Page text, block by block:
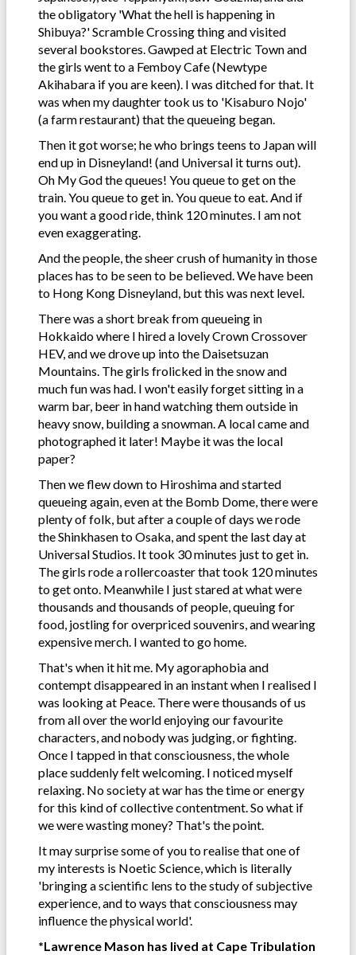
the obligatory 'What the hell is happening in
Shibuya?' Scramble Crossing thing and visited
several bookstores. Gawped at Electric Town and
the girls went to a Femboy Cafe (Newtype
Akihabara if you are keen). I was ditched for that. It
was when my daughter took us to 'Kisaburo Nojo'
(a farm restaurant) that the queueing began.
Then it got worse; he who brings teens to Japan will
end up in Disneyland! (and Universal it turns out).
Oh My God the queues! You queue to get on the
train. You queue to get in. You queue to eat. And if
you want a good ride, think 120 minutes. I am not
even exaggerating.
And the people, the sheer crush of humanity in those
places has to be seen to be believed. We have been
to Hong Kong Disneyland, but this was next level.
There was a short break from queueing in
Hokkaido where I hired a lovely Crown Crossover
HEV, and we drove up into the Daisetsuzan
Mountains. The girls frolicked in the snow and
much fun was had. I won't easily forget sitting in a
warm bar, beer in hand watching them outside in
heavy snow, building a snowman. A local came and
photographed it later! Maybe it was the local
paper?
Then we flew down to Hiroshima and started
queueing again, even at the Bomb Dome, there were
plenty of folk, but after a couple of days we rode
the Shinkhasen to Osaka, and spent the last day at
Universal Studios. It took 30 minutes just to get in.
The girls rode a rollercoaster that took 120 minutes
to get onto. Meanwhile I just stared at what were
thousands and thousands of people, queuing for
food, jostling for overpriced souvenirs, and wearing
expensive merch. I wanted to go home.
That's when it hit me. My agoraphobia and
contempt disappeared in an instant when I realised I
was looking at Peace. There were thousands of us
from all over the world enjoying our favourite
characters, and nobody was judging, or fighting.
Once I tapped in that consciousness, the whole
place suddenly felt welcoming. I noticed myself
relaxing. No society at war has the time or energy
for this kind of collective contentment. So what if
we were wasting money? That's the point.
It may surprise some of you to realise that one of
my interests is Noetic Science, which is literally
'bringing a scientific lens to the study of subjective
experience, and to ways that consciousness may
influence the physical world'.
*Lawrence Mason has lived at Cape Tribulation